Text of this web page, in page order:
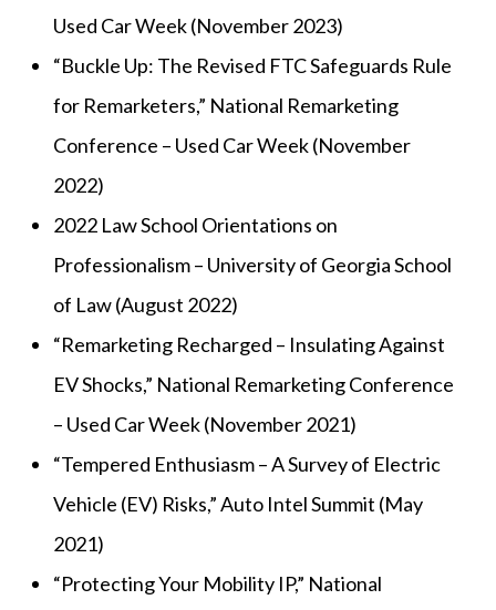
Used Car Week (November 2023)
“Buckle Up: The Revised FTC Safeguards Rule
for Remarketers,” National Remarketing
Conference – Used Car Week (November
2022)
2022 Law School Orientations on
Professionalism – University of Georgia School
of Law (August 2022)
“Remarketing Recharged – Insulating Against
EV Shocks,” National Remarketing Conference
– Used Car Week (November 2021)
“Tempered Enthusiasm – A Survey of Electric
Vehicle (EV) Risks,” Auto Intel Summit (May
2021)
“Protecting Your Mobility IP,” National